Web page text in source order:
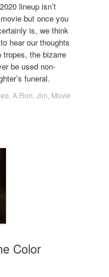
lineup isn’t
but once you
is, we think
hear our thoughts
tropes, the bizarre
be used non-
funeral.
A.Ron Jim Movie
Color